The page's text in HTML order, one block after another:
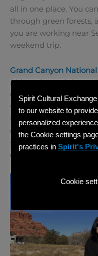
all in one place. You
through green forests,
you are working near
weekend trip.
Grand Canyon
Although not right on
Canyon is close
western US. It is one of
landmarks in the world.
deep and offers
sunset. You can hike
enjoy the view from the
Spirit Cultural
to our website to
personalized
the Cookie settings
practices in Spirit's
Cookie